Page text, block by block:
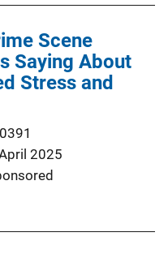
Scene
Saying About
Stress and
2025